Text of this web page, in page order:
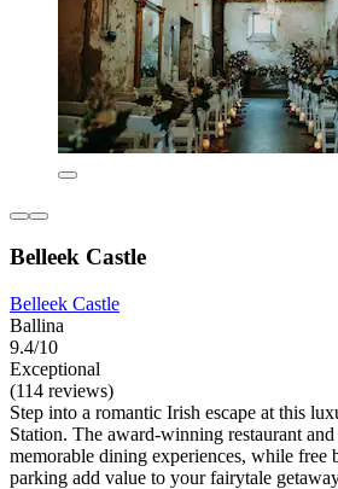
Belleek Castle
Belleek Castle
Ballina
9.4/10
Exceptional
(114 reviews)
Step into a romantic Irish escape at this
Station. The award-winning restaurant and
memorable dining experiences, while free
parking add value to your fairytale